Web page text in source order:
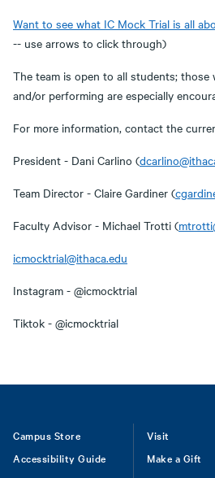
Want to see what IC Mock Trial is all
-- use arrows to click through)
The team is open to all students;
and/or performing are especially
For more information, contact the
President - Dani Carlino (
Team Director - Claire Gardiner (
Faculty Advisor - Michael Trotti (
icmocktrial@ithaca.edu
Instagram - @icmocktrial
Tiktok - @icmocktrial
Footer
Campus Store
Accessibility Guide
Visit
Make a Gift